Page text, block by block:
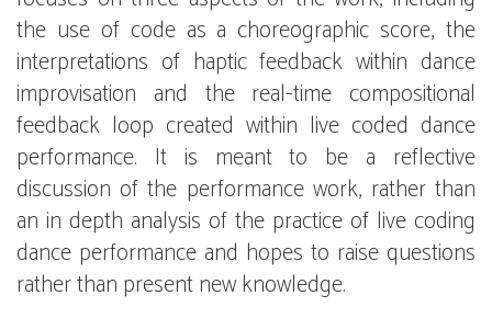
the use of code as a choreographic score, the
interpretations of haptic feedback within dance
improvisation and the real-time compositional
feedback loop created within live coded dance
performance. It is meant to be a reflective
discussion of the performance work, rather than
an in depth analysis of the practice of live coding
dance performance and hopes to raise questions
rather than present new knowledge.